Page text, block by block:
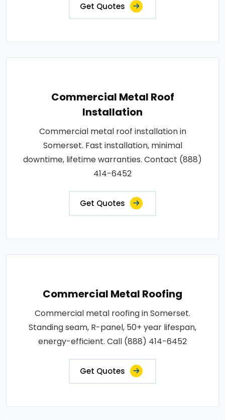
Get Quotes
Commercial Metal Roof
Installation
Commercial metal roof installation in
Somerset. Fast installation, minimal
downtime, lifetime warranties. Contact (888)
414-6452
Get Quotes
Commercial Metal Roofing
Commercial metal roofing in Somerset.
Standing seam, R-panel, 50+ year lifespan,
energy-efficient. Call (888) 414-6452
Get Quotes